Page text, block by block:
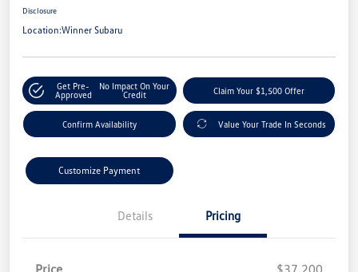
Disclosure
Location:Winner Subaru
Get Pre-
Approved
No Impact On Your
Credit
Claim Your $1,500 Offer
Confirm Availability Value Your Trade In Seconds
Customize Payment
Details Pricing
Price
$37,200